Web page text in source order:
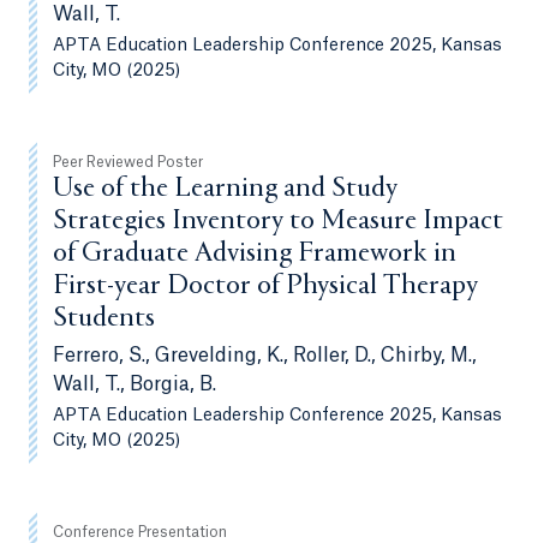
Wall, T.
APTA Education Leadership Conference 2025, Kansas
City, MO (2025)
Peer Reviewed Poster
Use of the Learning and Study
Strategies Inventory to Measure Impact
of Graduate Advising Framework in
First-year Doctor of Physical Therapy
Students
Ferrero, S., Grevelding, K., Roller, D., Chirby, M.,
Wall, T., Borgia, B.
APTA Education Leadership Conference 2025, Kansas
City, MO (2025)
Conference Presentation